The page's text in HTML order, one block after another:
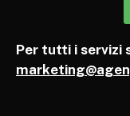
Per tutti i servizi